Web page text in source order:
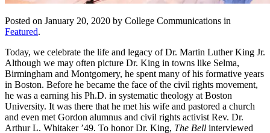
Posted on January 20, 2020 by College Communications in
Featured.
Today, we celebrate the life and legacy of Dr. Martin Luther King Jr.
Although we may often picture Dr. King in towns like Selma,
Birmingham and Montgomery, he spent many of his formative years
in Boston. Before he became the face of the civil rights movement,
he was a earning his Ph.D. in systematic theology at Boston
University. It was there that he met his wife and pastored a church
and even met Gordon alumnus and civil rights activist Rev. Dr.
Arthur L. Whitaker ’49. To honor Dr. King, The Bell interviewed